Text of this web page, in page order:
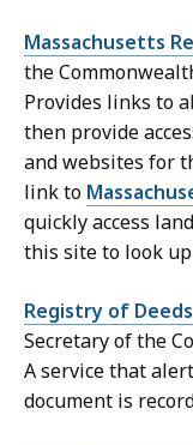
Massachusetts
the
Provides links to
then provide
and websites for
link to
quickly access
this site to look
Registry of
Secretary of the
A service that
document is